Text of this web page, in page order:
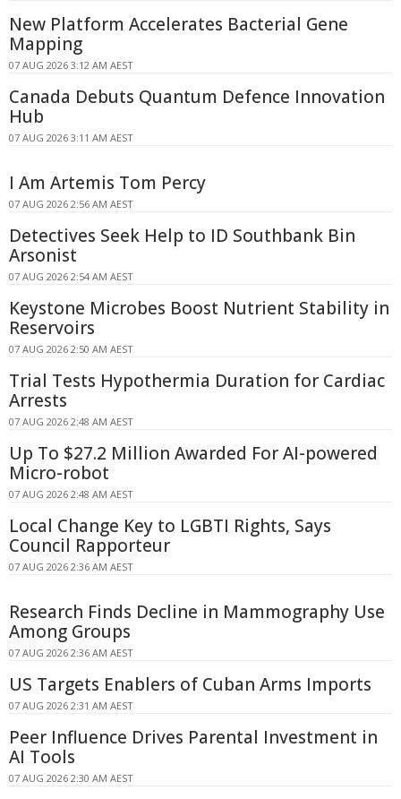
New Platform Accelerates Bacterial Gene
Mapping
07 AUG 2026 3:12 AM AEST
Canada Debuts Quantum Defence Innovation
Hub
07 AUG 2026 3:11 AM AEST
I Am Artemis Tom Percy
07 AUG 2026 2:56 AM AEST
Detectives Seek Help to ID Southbank Bin
Arsonist
07 AUG 2026 2:54 AM AEST
Keystone Microbes Boost Nutrient Stability in
Reservoirs
07 AUG 2026 2:50 AM AEST
Trial Tests Hypothermia Duration for Cardiac
Arrests
07 AUG 2026 2:48 AM AEST
Up To $27.2 Million Awarded For AI-powered
Micro-robot
07 AUG 2026 2:48 AM AEST
Local Change Key to LGBTI Rights, Says
Council Rapporteur
07 AUG 2026 2:36 AM AEST
Research Finds Decline in Mammography Use
Among Groups
07 AUG 2026 2:36 AM AEST
US Targets Enablers of Cuban Arms Imports
07 AUG 2026 2:31 AM AEST
Peer Influence Drives Parental Investment in
AI Tools
07 AUG 2026 2:30 AM AEST